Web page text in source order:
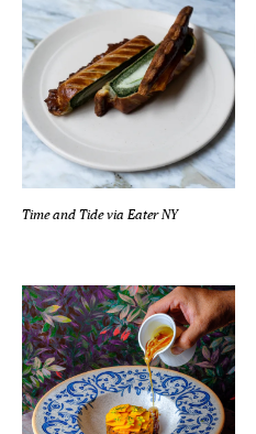
Time and Tidevia Eater NY